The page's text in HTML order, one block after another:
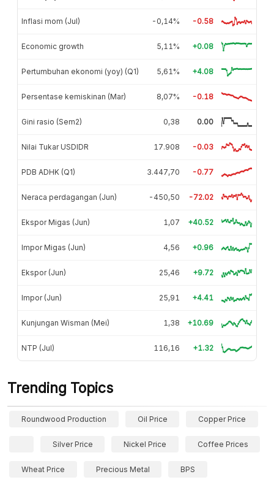
Inflasi mom (Jul) -0,14% -0.58
Economic growth 5,11% +0.08
Pertumbuhan ekonomi (yoy) (Q1) 5,61% +4.08
Persentase kemiskinan (Mar) 8,07% -0.18
Gini rasio (Sem2) 0,38 0.00
Nilai Tukar USDIDR 17.908 -0.03
PDB ADHK (Q1) 3.447,70 -0.77
Neraca perdagangan (Jun) -450,50 -72.02
Ekspor Migas (Jun) 1,07 +40.52
Impor Migas (Jun) 4,56 +0.96
Ekspor (Jun) 25,46 +9.72
Impor (Jun) 25,91 +4.41
Kunjungan Wisman (Mei) 1,38 +10.69
NTP (Jul) 116,16 +1.32
Trending Topics
Roundwood Production Oil Price Copper Price
Silver Price Nickel Price Coffee Prices
Wheat Price Precious Metal BPS